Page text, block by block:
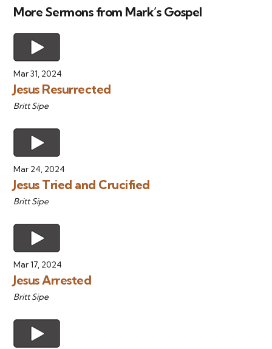
More Sermons from Mark’s Gospel
Mar 31, 2024
Jesus Resurrected
Britt Sipe
Mar 24, 2024
Jesus Tried and Crucified
Britt Sipe
Mar 17, 2024
Jesus Arrested
Britt Sipe